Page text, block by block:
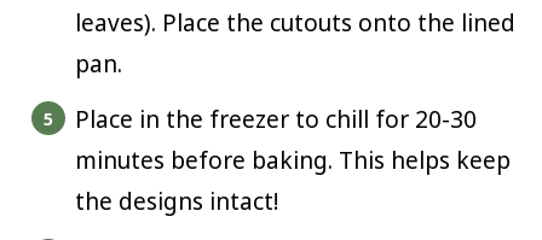
leaves). Place the cutouts onto the lined
pan.
Place in the freezer to chill for 20-30
minutes before baking. This helps keep
the designs intact!